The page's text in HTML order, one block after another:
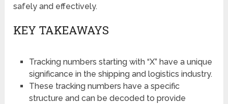
safely and effectively.
KEY TAKEAWAYS
Tracking numbers starting with “X” have a unique
significance in the shipping and logistics industry.
These tracking numbers have a specific
structure and can be decoded to provide